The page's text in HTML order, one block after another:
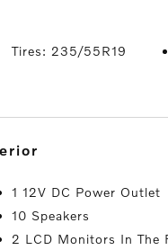
Tires: 235/55R19
1 12V DC Power Outlet
10 Speakers
2 LCD Monitors In The